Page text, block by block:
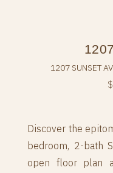
1207 SUNSET
Discover the
bedroom, 2-bath
open floor plan